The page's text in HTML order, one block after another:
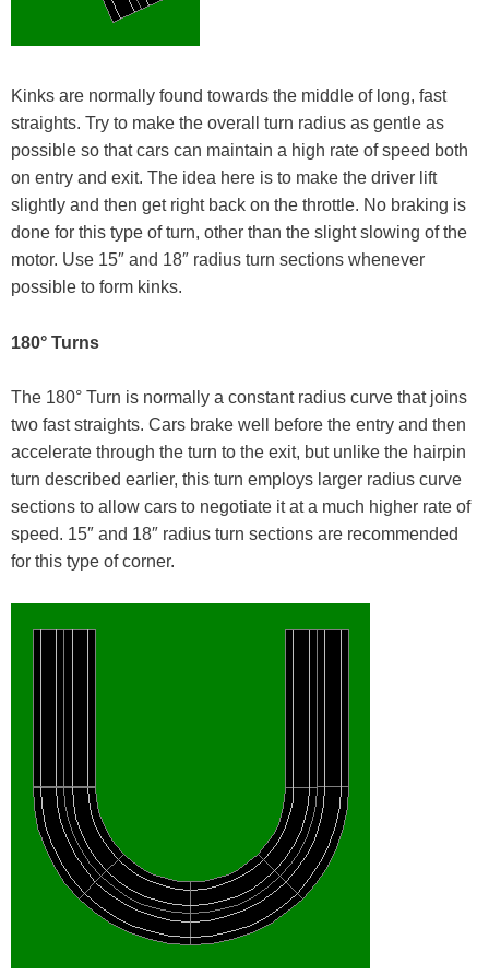
Kinks are normally found towards the middle of long, fast
straights. Try to make the overall turn radius as gentle as
possible so that cars can maintain a high rate of speed both
on entry and exit. The idea here is to make the driver lift
slightly and then get right back on the throttle. No braking is
done for this type of turn, other than the slight slowing of the
motor. Use 15″ and 18″ radius turn sections whenever
possible to form kinks.
180° Turns
The 180° Turn is normally a constant radius curve that joins
two fast straights. Cars brake well before the entry and then
accelerate through the turn to the exit, but unlike the hairpin
turn described earlier, this turn employs larger radius curve
sections to allow cars to negotiate it at a much higher rate of
speed. 15″ and 18″ radius turn sections are recommended
for this type of corner.